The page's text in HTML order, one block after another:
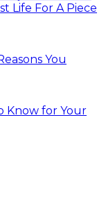
Life For A Piece
You
Know for Your